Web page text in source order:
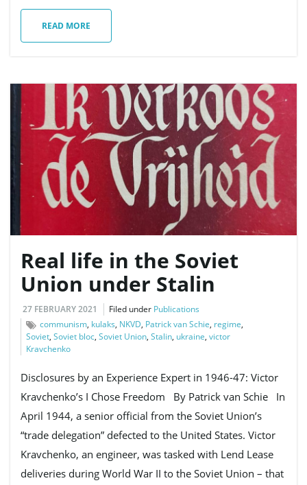
READ MORE
Real life in the Soviet
Union under Stalin
27 FEBRUARY 2021 Filed under Publications
communism, kulaks, NKVD, Patrick van Schie, regime,
Soviet, Soviet bloc, Soviet Union, Stalin, ukraine, victor
Kravchenko
Disclosures by an Experience Expert in 1946-47: Victor
Kravchenko’s I Chose Freedom By Patrick van Schie In
April 1944, a senior official from the Soviet Union’s
“trade delegation” defected to the United States. Victor
Kravchenko, an engineer, was tasked with Lend Lease
deliveries during World War II to the Soviet Union – that